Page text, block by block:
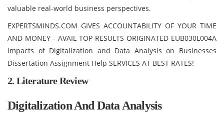
valuable real-world business perspectives.
EXPERTSMINDS.COM GIVES ACCOUNTABILITY OF YOUR TIME
AND MONEY - AVAIL TOP RESULTS ORIGINATED EUB030L004A
Impacts of Digitalization and Data Analysis on Businesses
Dissertation Assignment Help SERVICES AT BEST RATES!
2. Literature Review
Digitalization And Data Analysis